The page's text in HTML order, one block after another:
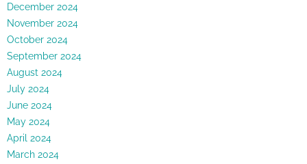
December 2024
November 2024
October 2024
September 2024
August 2024
July 2024
June 2024
May 2024
April 2024
March 2024